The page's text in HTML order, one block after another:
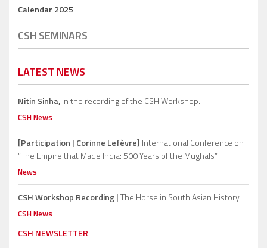
Calendar 2025
CSH SEMINARS
LATEST NEWS
Nitin Sinha,in the recording of the CSH Workshop.
CSH News
[Participation | Corinne Lefèvre] International Conference on
“The Empire that Made India: 500 Years of the Mughals”
News
CSH Workshop Recording |The Horse in South Asian History
CSH News
CSH NEWSLETTER